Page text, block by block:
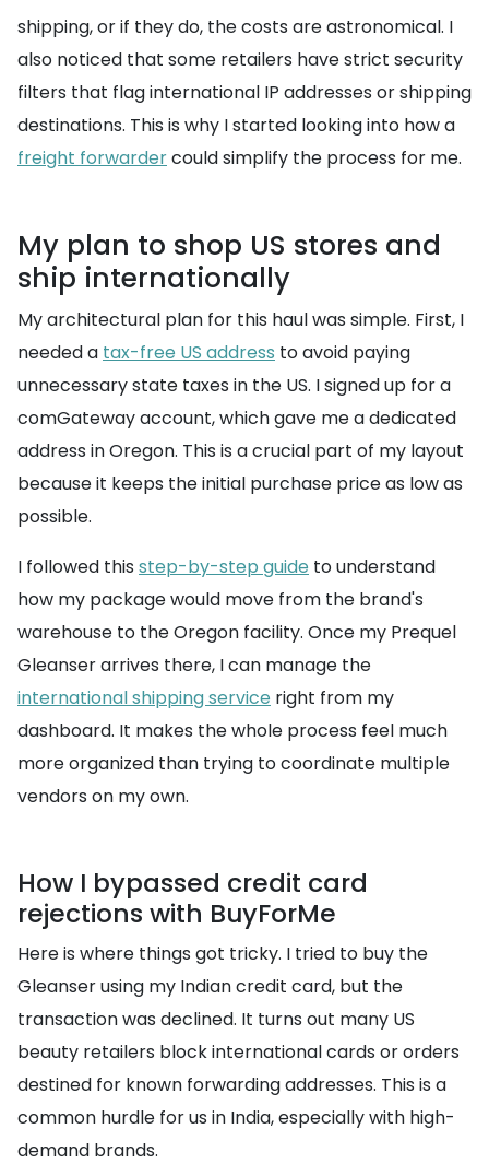
shipping, or if they do, the costs are astronomical. I
also noticed that some retailers have strict security
filters that flag international IP addresses or shipping
destinations. This is why I started looking into how a
freight forwardercould simplify the process for me.
My plan to shop US stores and
ship internationally
My architectural plan for this haul was simple. First, I
needed a tax-free US address to avoid paying
unnecessary state taxes in the US. I signed up for a
comGateway account, which gave me a dedicated
address in Oregon. This is a crucial part of my layout
because it keeps the initial purchase price as low as
possible.
I followed this step-by-step guide to understand
how my package would move from the brand's
warehouse to the Oregon facility. Once my Prequel
Gleanser arrives there, I can manage the
international shipping service right from my
dashboard. It makes the whole process feel much
more organized than trying to coordinate multiple
vendors on my own.
How I bypassed credit card
rejections with BuyForMe
Here is where things got tricky. I tried to buy the
Gleanser using my Indian credit card, but the
transaction was declined. It turns out many US
beauty retailers block international cards or orders
destined for known forwarding addresses. This is a
common hurdle for us in India, especially with high-
demand brands.